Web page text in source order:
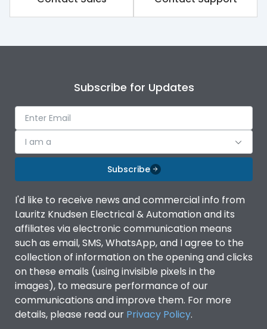
Subscribe for Updates
I am a
Subscribe
I'd like to receive news and commercial info from
Lauritz Knudsen Electrical & Automation and its
affiliates via electronic communication means
such as email, SMS, WhatsApp, and I agree to the
collection of information on the opening and clicks
on these emails (using invisible pixels in the
images), to measure performance of our
communications and improve them. For more
details, please read our Privacy Policy.